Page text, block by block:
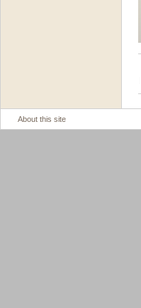
About this site